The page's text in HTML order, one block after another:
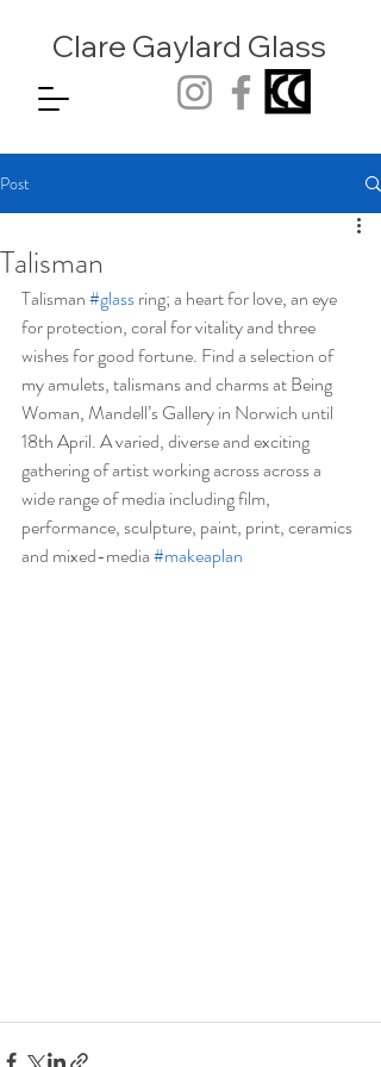
Clare Gaylard Glass
Post
Talisman
Talisman #glass ring; a heart for love, an eye
for protection, coral for vitality and three
wishes for good fortune. Find a selection of
my amulets, talismans and charms at Being
Woman, Mandell’s Gallery in Norwich until
18th April. A varied, diverse and exciting
gathering of artist working across across a
wide range of media including film,
performance, sculpture, paint, print, ceramics
and mixed-media #makeaplan